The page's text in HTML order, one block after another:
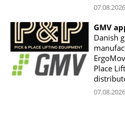
07.08.2026
GMV
Danish
Place
07.08.2026